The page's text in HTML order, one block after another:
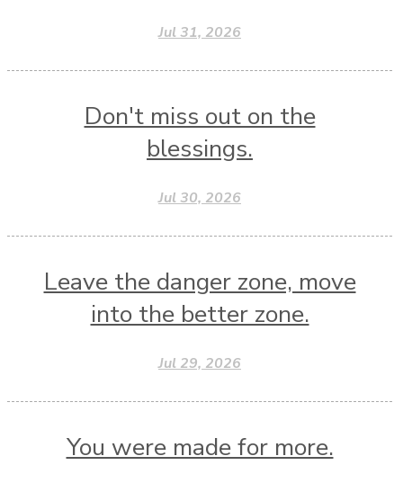
Jul 31, 2026
Don't miss out on the
blessings.
Jul 30, 2026
Leave the danger zone, move
into the better zone.
Jul 29, 2026
You were made for more.